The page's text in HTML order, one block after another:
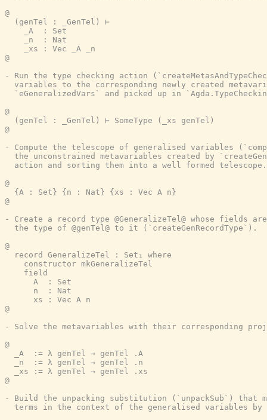
@
  (genTel : _GenTel) ⊢
    _A  : Set
    _n  : Nat
    _xs : Vec _A _n
@
- Run the type checking action
variables to the corresponding newly created
`eGeneralizedVars` and picked up in
@
  (genTel : _GenTel) ⊢ SomeType (_xs genTel)
@
- Compute the telescope of generalised variables
the unconstrained metavariables created by
  action and sorting them into a well formed telescope.
@
  {A : Set} {n : Nat} {xs : Vec A n}
@
- Create a record type @GeneralizeTel@ whose fields
  the type of @genTel@ to it (`createGenRecordType`).
@
  record GeneralizeTel : Set₁ where
    constructor mkGeneralizeTel
    field
      A  : Set
      n  : Nat
      xs : Vec A n
@
- Solve the metavariables with their corresponding
@
  _A  := λ genTel → genTel .A
  _n  := λ genTel → genTel .n
  _xs := λ genTel → genTel .xs
@
- Build the unpacking substitution (`unpackSub`) that
terms in the context of the generalised variables